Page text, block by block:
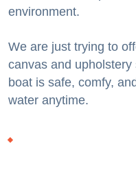
environment.
We are just trying to
canvas and
boat is safe, comfy,
water anytime.